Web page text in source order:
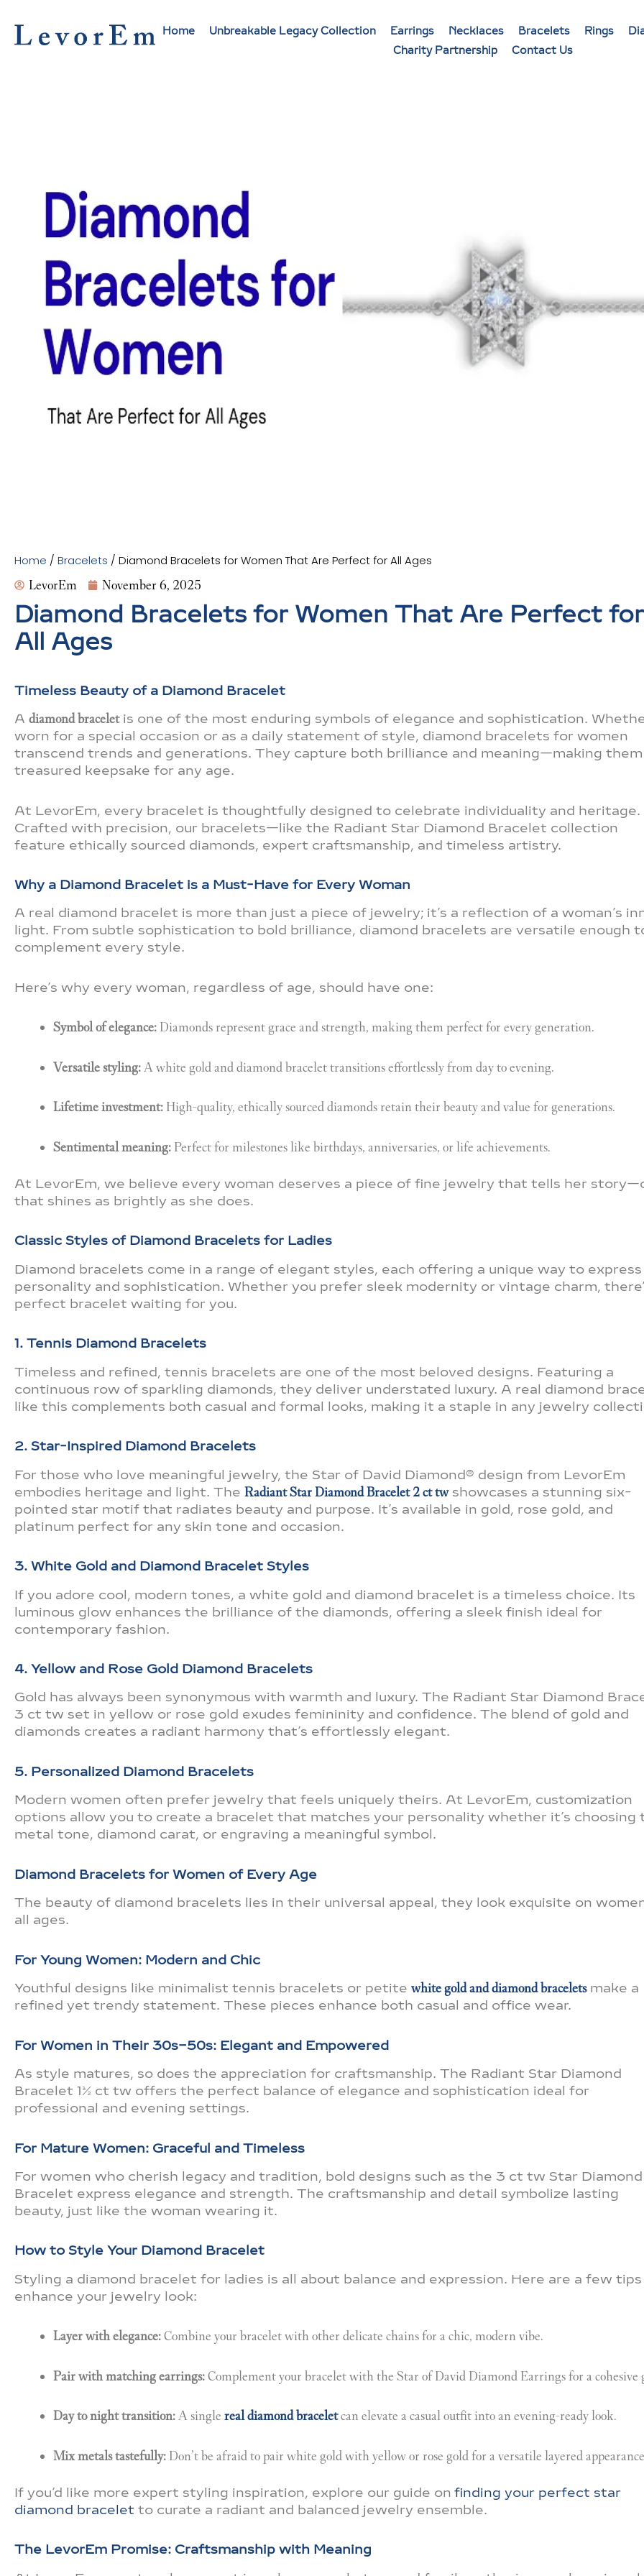
content
Home Unbreakable Legacy Collection Earrings Necklaces Bracelets Rings
Charity Partnership
Contact Us
Home / Bracelets / Diamond Bracelets for Women That Are Perfect for All Ages
LevorEm November 6, 2025
Diamond Bracelets for Women That Are Perfect for
All Ages
Timeless Beauty of a Diamond Bracelet
A diamond braceletis one of the most enduring symbols of elegance and sophistication.
worn for a special occasion or as a daily statement of style, diamond bracelets for women
transcend trends and generations. They capture both brilliance and meaning—making them
treasured keepsake for any age.
At LevorEm, every bracelet is thoughtfully designed to celebrate individuality and heritage.
Crafted with precision, our bracelets—like the Radiant Star Diamond Bracelet collection
feature ethically sourced diamonds, expert craftsmanship, and timeless artistry.
Why a Diamond Bracelet is a Must-Have for Every Woman
A real diamond bracelet is more than just a piece of jewelry; it’s a reflection of a woman’s
light. From subtle sophistication to bold brilliance, diamond bracelets are versatile enough
complement every style.
Here’s why every woman, regardless of age, should have one:
Symbol of elegance: Diamonds represent grace and strength, making them perfect for every generation.
Versatile styling:A white gold and diamond bracelet transitions effortlessly from day to evening.
Lifetime investment: High-quality, ethically sourced diamonds retain their beauty and value for generations.
Sentimental meaning: Perfect for milestones like birthdays, anniversaries, or life achievements.
At LevorEm, we believe every woman deserves a piece of fine jewelry that tells her
that shines as brightly as she does.
Classic Styles of Diamond Bracelets for Ladies
Diamond bracelets come in a range of elegant styles, each offering a unique way to express
personality and sophistication. Whether you prefer sleek modernity or vintage charm,
perfect bracelet waiting for you.
1. Tennis Diamond Bracelets
Timeless and refined, tennis bracelets are one of the most beloved designs. Featuring a
continuous row of sparkling diamonds, they deliver understated luxury. A real diamond
like this complements both casual and formal looks, making it a staple in any jewelry
2. Star-Inspired Diamond Bracelets
For those who love meaningful jewelry, the Star of David Diamond® design from LevorEm
embodies heritage and light. The Radiant Star Diamond Bracelet 2 ct twshowcases a stunning six-
pointed star motif that radiates beauty and purpose. It’s available in gold, rose gold, and
platinum perfect for any skin tone and occasion.
3. White Gold and Diamond Bracelet Styles
If you adore cool, modern tones, a white gold and diamond bracelet is a timeless choice. Its
luminous glow enhances the brilliance of the diamonds, offering a sleek finish ideal for
contemporary fashion.
4. Yellow and Rose Gold Diamond Bracelets
Gold has always been synonymous with warmth and luxury. The Radiant Star Diamond
3 ct tw set in yellow or rose gold exudes femininity and confidence. The blend of gold and
diamonds creates a radiant harmony that’s effortlessly elegant.
5. Personalized Diamond Bracelets
Modern women often prefer jewelry that feels uniquely theirs. At LevorEm, customization
options allow you to create a bracelet that matches your personality whether it’s choosing
metal tone, diamond carat, or engraving a meaningful symbol.
Diamond Bracelets for Women of Every Age
The beauty of diamond bracelets lies in their universal appeal, they look exquisite on
all ages.
For Young Women: Modern and Chic
Youthful designs like minimalist tennis bracelets or petite white gold and diamond braceletsmake a
refined yet trendy statement. These pieces enhance both casual and office wear.
For Women in Their 30s–50s: Elegant and Empowered
As style matures, so does the appreciation for craftsmanship. The Radiant Star Diamond
Bracelet 1½ ct tw offers the perfect balance of elegance and sophistication ideal for
professional and evening settings.
For Mature Women: Graceful and Timeless
For women who cherish legacy and tradition, bold designs such as the 3 ct tw Star Diamond
Bracelet express elegance and strength. The craftsmanship and detail symbolize lasting
beauty, just like the woman wearing it.
How to Style Your Diamond Bracelet
Styling a diamond bracelet for ladies is all about balance and expression. Here are a few
enhance your jewelry look:
Layer with elegance:Combine your bracelet with other delicate chains for a chic, modern vibe.
Pair with matching earrings:Complement your bracelet with the Star of David Diamond Earrings for a cohesive
Day to night transition:A single real diamond braceletcan elevate a casual outfit into an evening-ready look.
Mix metals tastefully: Don’t be afraid to pair white gold with yellow or rose gold for a versatile layered
If you’d like more expert styling inspiration, explore our guide on finding your perfect star
diamond bracelet to curate a radiant and balanced jewelry ensemble.
The LevorEm Promise: Craftsmanship with Meaning